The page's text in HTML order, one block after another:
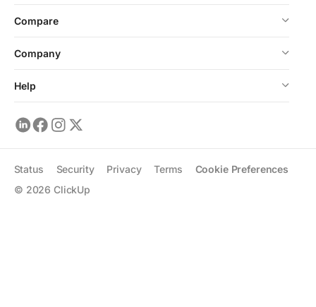
Compare
Company
Help
© 2026 ClickUp
Status Security Privacy Terms Cookie Preferences